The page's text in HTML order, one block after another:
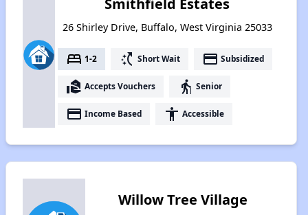
26 Shirley Drive, Buffalo, West Virginia 25033
bed 1-2 switch_access_shortcut Short Wait payment Subsidized
real_estate_agent Accepts Vouchers elderly Senior
payment Income Based accessibility Accessible
Willow Tree Village